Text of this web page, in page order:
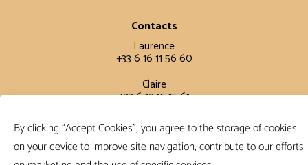
By clicking “Accept Cookies”, you agree to the storage of cookies
on your device to improve site navigation, contribute to our efforts
Contacts
Laurence
+33 6 16 11 56 60
Claire
+33 6 12 15 15 61
Terms and conditions
FAQ